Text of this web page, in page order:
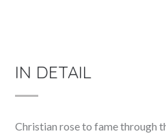
IN DETAIL
Christian rose to fame through